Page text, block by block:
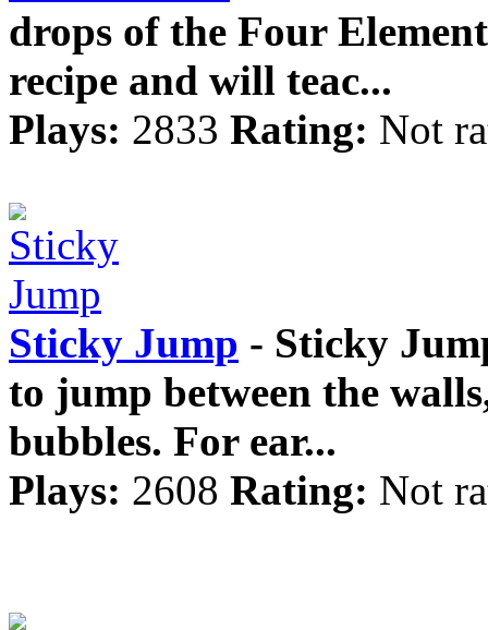
drops of the Four
recipe and will teac...
Plays: 2833 Rating: Not
Sticky Jump - Sticky
to jump between the
bubbles. For ear...
Plays: 2608 Rating: Not